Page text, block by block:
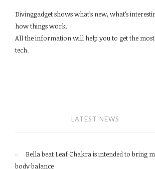
Divinggadget shows what’s new, what’s
how things work.
All the information will help you to get the
tech.
LATEST NEWS
Bella beat Leaf Chakra is intended to bring
body balance